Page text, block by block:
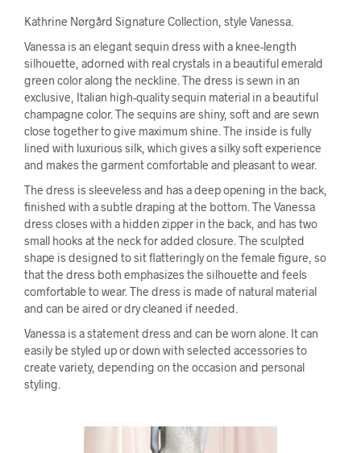
Kathrine Nørgård Signature Collection, style Vanessa.
Vanessa is an elegant sequin dress with a knee-length
silhouette, adorned with real crystals in a beautiful emerald
green color along the neckline. The dress is sewn in an
exclusive, Italian high-quality sequin material in a beautiful
champagne color. The sequins are shiny, soft and are sewn
close together to give maximum shine. The inside is fully
lined with luxurious silk, which gives a silky soft experience
and makes the garment comfortable and pleasant to wear.
The dress is sleeveless and has a deep opening in the back,
finished with a subtle draping at the bottom. The Vanessa
dress closes with a hidden zipper in the back, and has two
small hooks at the neck for added closure. The sculpted
shape is designed to sit flatteringly on the female figure, so
that the dress both emphasizes the silhouette and feels
comfortable to wear. The dress is made of natural material
and can be aired or dry cleaned if needed.
Vanessa is a statement dress and can be worn alone. It can
easily be styled up or down with selected accessories to
create variety, depending on the occasion and personal
styling.